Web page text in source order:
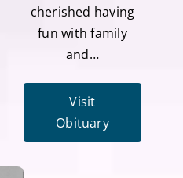
cherished having
fun with family
and…
Visit
Obituary